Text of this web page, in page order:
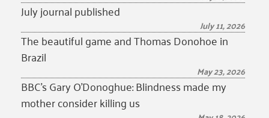
July journal published
July 11, 2026
The beautiful game and Thomas Donohoe in
Brazil
May 23, 2026
BBC’s Gary O’Donoghue: Blindness made my
mother consider killing us